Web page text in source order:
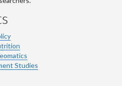
Studies